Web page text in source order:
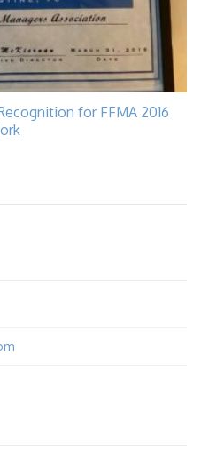
for FFMA 2016